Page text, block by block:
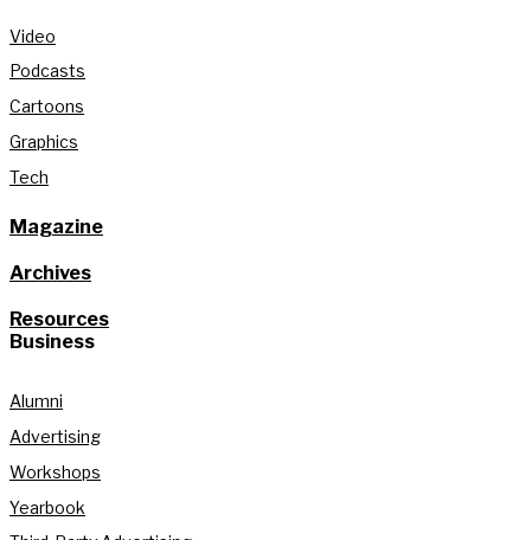
Video
Podcasts
Cartoons
Graphics
Tech
Magazine
Archives
Resources
Business
Alumni
Advertising
Workshops
Yearbook